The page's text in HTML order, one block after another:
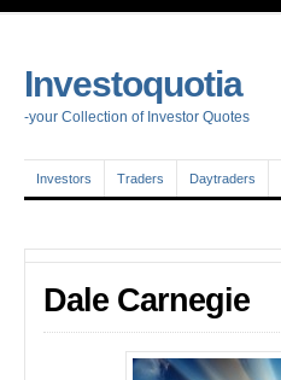
Investoquotia
-your Collection of Investor Quotes
Investors Traders Daytraders
Dale Carnegie